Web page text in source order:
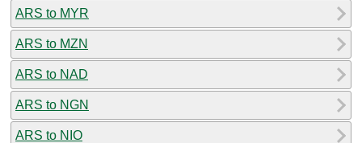
ARS to MYR
ARS to MZN
ARS to NAD
ARS to NGN
ARS to NIO